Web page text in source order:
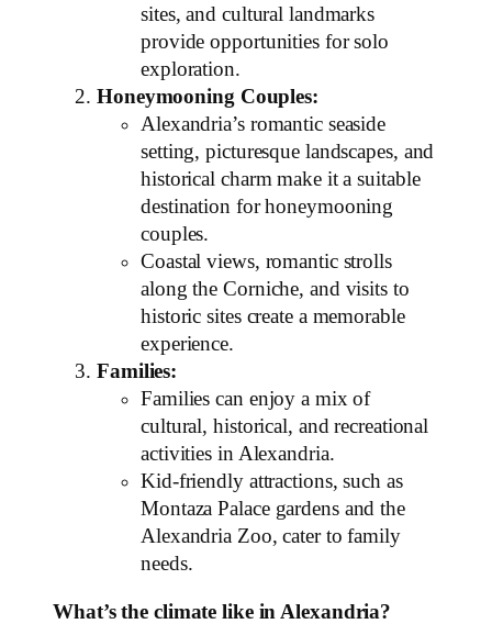
sites, and cultural landmarks
provide opportunities for solo
exploration.
Honeymooning Couples:
Alexandria’s romantic seaside
setting, picturesque landscapes, and
historical charm make it a suitable
destination for honeymooning
couples.
Coastal views, romantic strolls
along the Corniche, and visits to
historic sites create a memorable
experience.
Families:
Families can enjoy a mix of
cultural, historical, and recreational
activities in Alexandria.
Kid-friendly attractions, such as
Montaza Palace gardens and the
Alexandria Zoo, cater to family
needs.
What’s the climate like in Alexandria?